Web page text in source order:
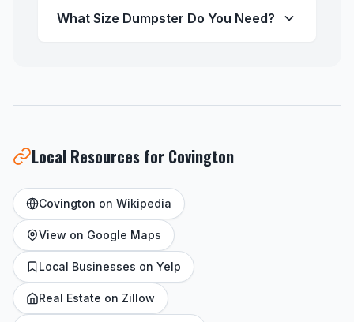
What Size Dumpster Do You Need?
Local Resources for Covington
Covington on Wikipedia
View on Google Maps
Local Businesses on Yelp
Real Estate on Zillow